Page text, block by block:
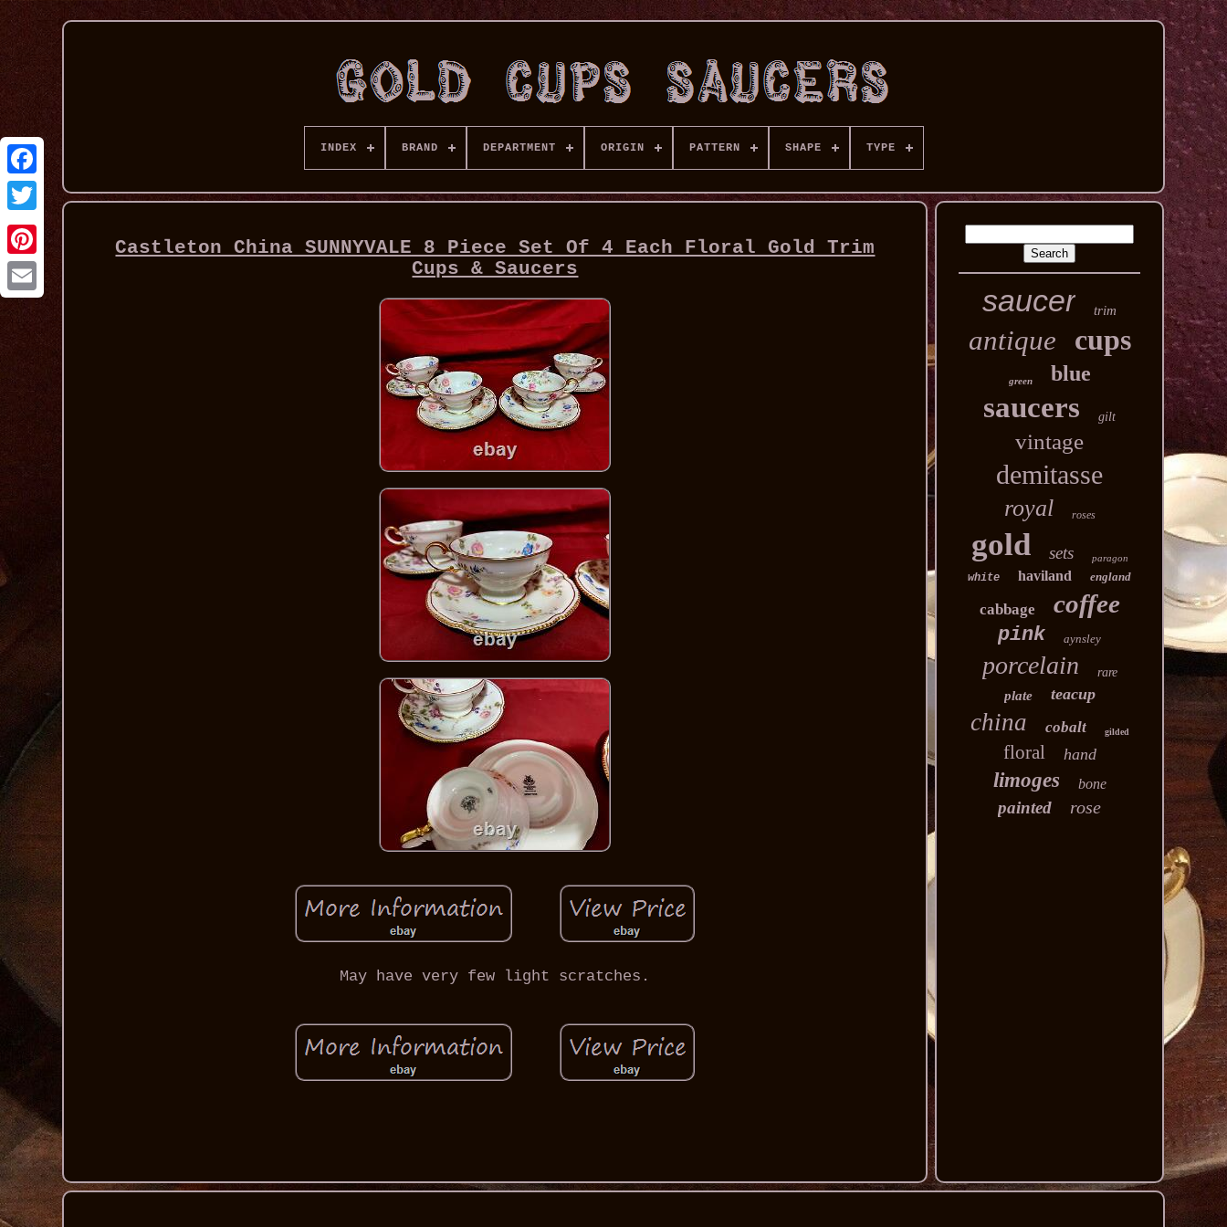
INDEX BRAND DEPARTMENT ORIGIN PATTERN SHAPE TYPE
Castleton China SUNNYVALE 8 Piece Set Of 4 Each Floral Gold Trim
Cups & Saucers
May have very few light scratches.
saucer trim
antique cups
green blue
saucers gilt
vintage
demitasse
royal roses
gold sets paragon
white haviland england
cabbage coffee
pink aynsley
porcelain rare
plate teacup
china cobalt gilded
floral hand
limoges bone
painted rose